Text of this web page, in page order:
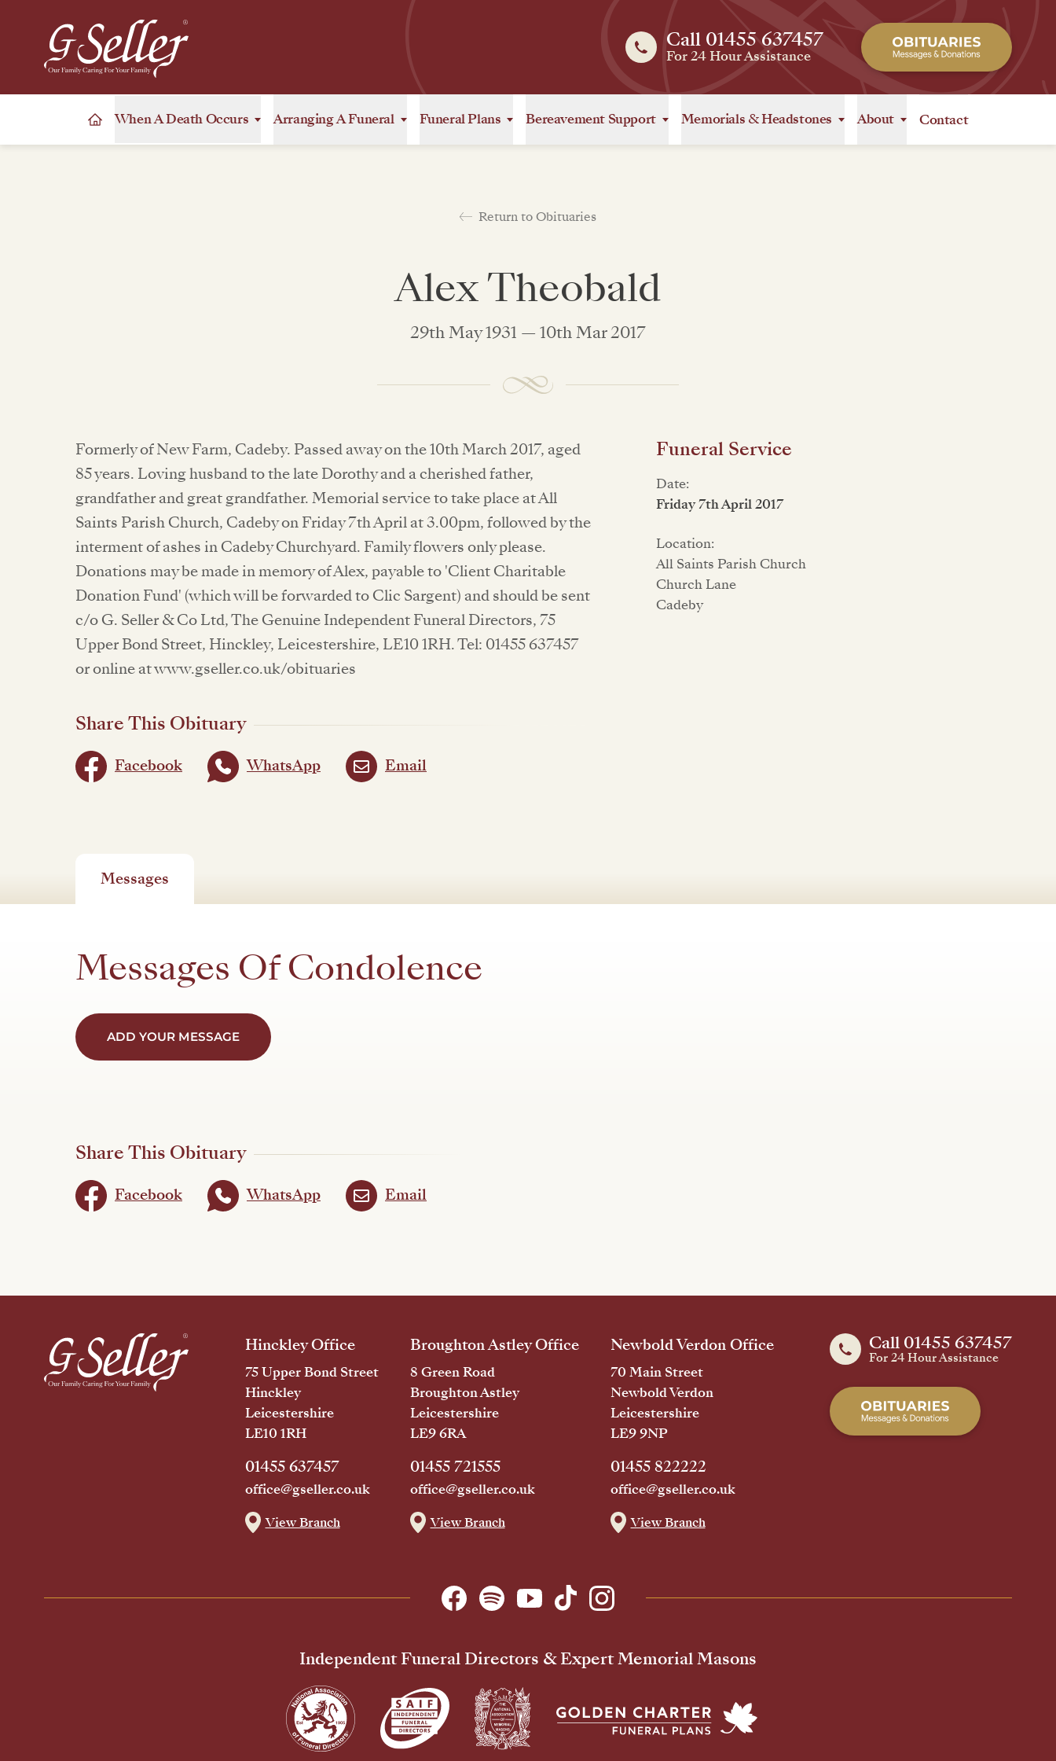
Call 01455 637457
For 24 Hour Assistance
When A Death Occurs Arranging A Funeral Funeral Plans Bereavement Support Memorials &Headstones About Contact
Return to Obituaries
Alex Theobald
29th May 1931 — 10th Mar 2017
Formerly of New Farm, Cadeby. Passed away on the 10th March 2017, aged
85 years. Loving husband to the late Dorothy and a cherished father,
grandfather and great grandfather. Memorial service to take place at All
Saints Parish Church, Cadeby on Friday 7th April at 3.00pm, followed by the
interment of ashes in Cadeby Churchyard. Family flowers only please.
Donations may be made in memory of Alex, payable to 'Client Charitable
Donation Fund' (which will be forwarded to Clic Sargent) and should be sent
c/o G. Seller & Co Ltd, The Genuine Independent Funeral Directors, 75
Upper Bond Street, Hinckley, Leicestershire, LE10 1RH. Tel: 01455 637457
or online at www.gseller.co.uk/obituaries
Share This Obituary
Facebook WhatsApp Email
Funeral Service
Date:
Friday 7th April 2017
Location:
All Saints Parish Church
Church Lane
Cadeby
Messages
Messages Of Condolence
ADD YOUR MESSAGE
Share This Obituary
Facebook WhatsApp Email
Call 01455 637457
For 24 Hour Assistance
Hinckley Office
75 Upper Bond Street
Hinckley
Leicestershire
LE10 1RH
01455 637457
office@gseller.co.uk
View Branch
Broughton Astley Office
8 Green Road
Broughton Astley
Leicestershire
LE9 6RA
01455 721555
office@gseller.co.uk
View Branch
Newbold Verdon Office
70 Main Street
Newbold Verdon
Leicestershire
LE9 9NP
01455 822222
office@gseller.co.uk
View Branch
Independent Funeral Directors & Expert Memorial Masons